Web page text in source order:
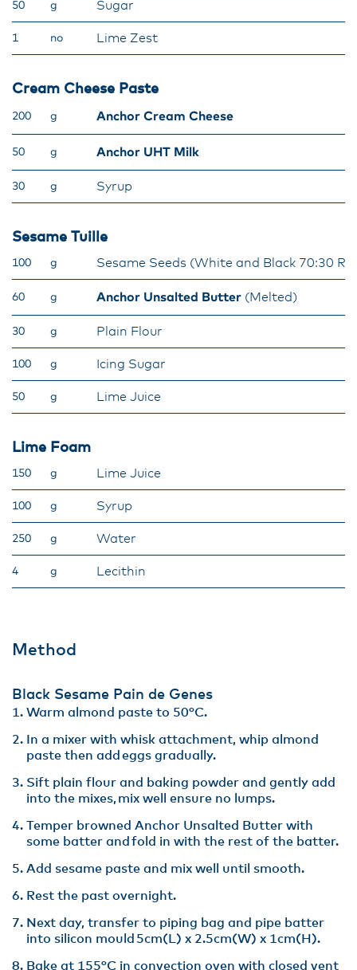
50 g Sugar
1 no Lime Zest
Cream Cheese Paste
200 g Anchor Cream Cheese
50 g Anchor UHT Milk
30 g Syrup
Sesame Tuille
100 g Sesame Seeds (White and Black 70:30
60 g Anchor Unsalted Butter (Melted)
30 g Plain Flour
100 g Icing Sugar
50 g Lime Juice
Lime Foam
150 g Lime Juice
100 g Syrup
250 g Water
4 g Lecithin
Method
Black Sesame Pain de Genes
Warm almond paste to 50°C.​
In a mixer with whisk attachment, whip almond
paste then add eggs gradually.​
Sift plain flour and baking powder and gently add
into the mixes, mix well ensure no lumps​.
Temper browned Anchor Unsalted Butter with
some batter and fold in with the rest of the batter​.
Add sesame paste and mix well until smooth​.
Rest the past overnight​.
Next day, transfer to piping bag and pipe batter
into silicon mould 5cm(L) x 2.5cm(W) x 1cm(H)​.
Bake at 155°C in convection oven with closed vent